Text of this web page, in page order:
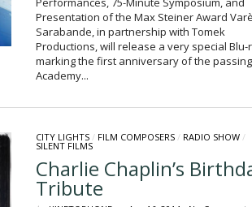
Presentation of the Max Steiner Award
Sarabande, in partnership with Tomek
Productions, will release a very special Blu-
marking the first anniversary of the
Academy...
CITY LIGHTS/ FILM COMPOSERS/ RADIO SHOW/
SILENT FILMS
Charlie Chaplin’s
Tribute